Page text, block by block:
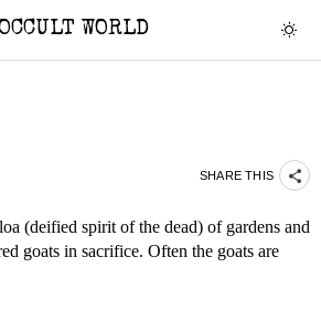
WORLD
SHARE THIS
(deified spirit of the dead) of gardens and
goats in sacrifice. Often the goats are